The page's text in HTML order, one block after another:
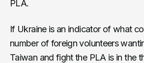
PLA.
If Ukraine is an indicator of what
number of foreign volunteers
Taiwan and fight the PLA is in the